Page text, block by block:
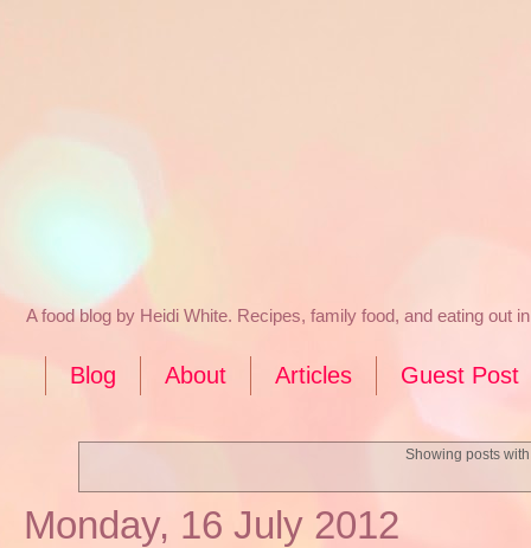
A food blog by Heidi White. Recipes, family food, and eating out
Blog About Articles Guest Post
Showing posts
Monday, 16 July 2012